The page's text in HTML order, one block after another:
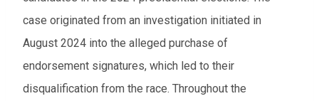
case originated from an investigation initiated in
August 2024 into the alleged purchase of
endorsement signatures, which led to their
disqualification from the race. Throughout the